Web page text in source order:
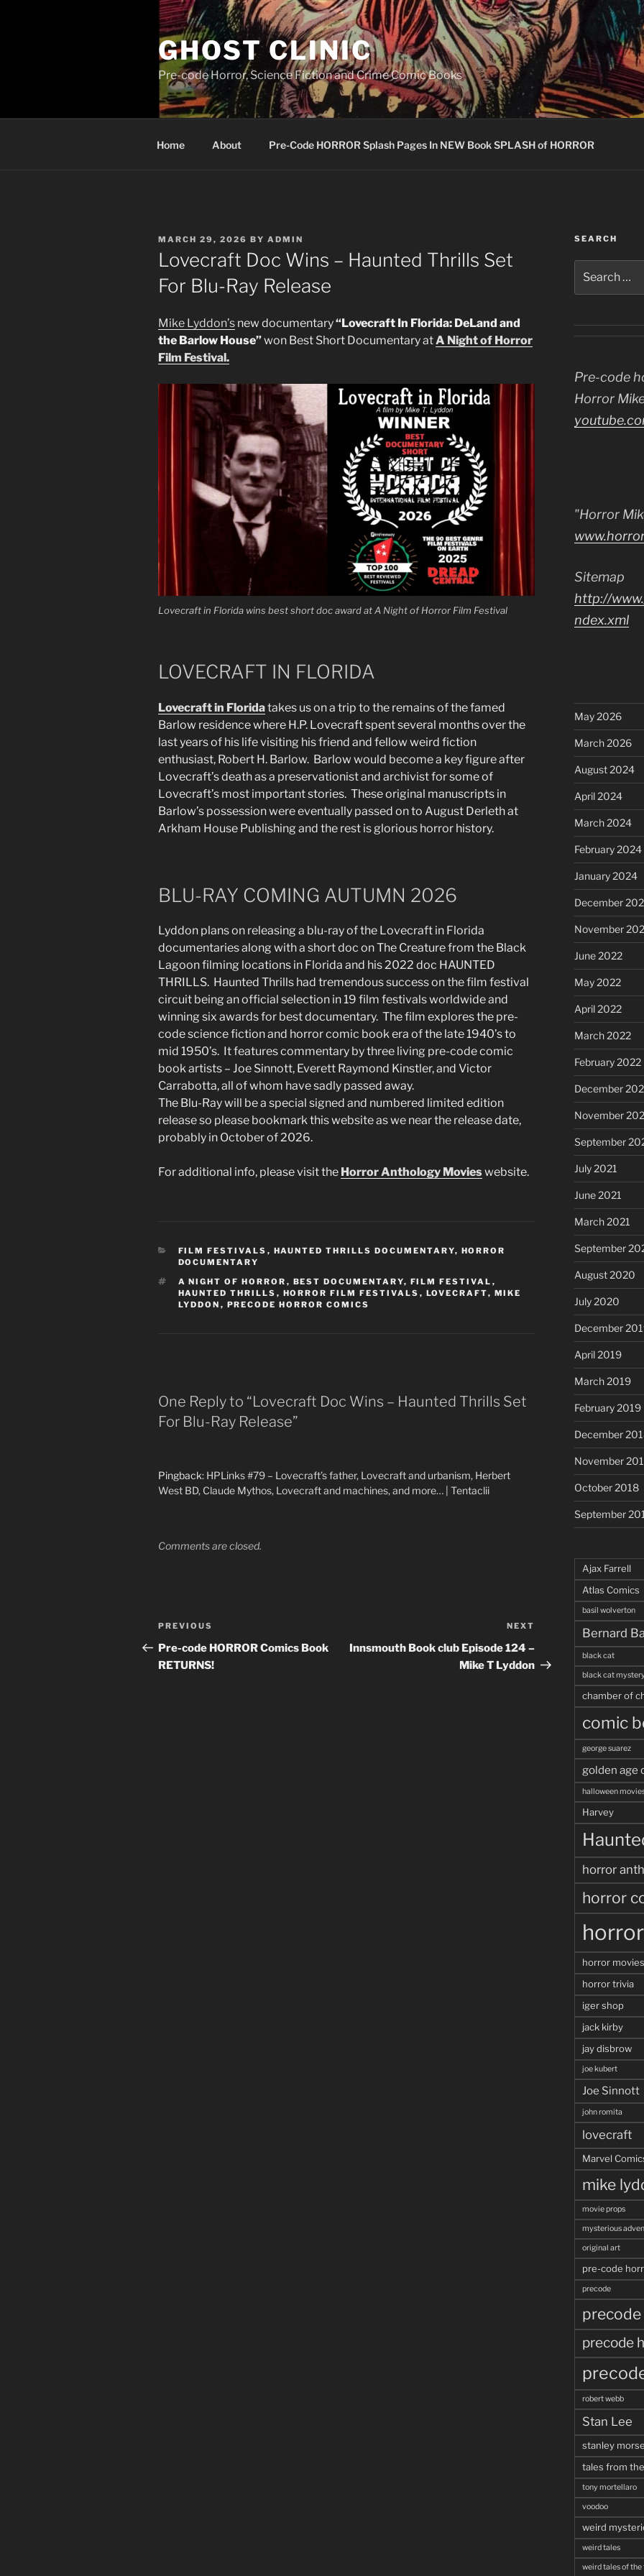
GHOST CLINIC
Pre-code Horror, Science Fiction and Crime Comic Books
Home About Pre-Code HORROR Splash Pages In NEW Book SPLASH of HORROR
POSTED
ON
MARCH 29, 2026 BY ADMIN
Lovecraft Doc Wins – Haunted Thrills Set
For Blu-Ray Release
Mike Lyddon’s new documentary“Lovecraft In Florida: DeLand and
the Barlow House”won Best Short Documentary atA Night of Horror
Film Festival.
Lovecraft in Florida wins best short doc award at A Night of Horror Film Festival
LOVECRAFT IN FLORIDA
Lovecraft in Floridatakes us on a trip to the remains of the famed
Barlow residence where H.P. Lovecraft spent several months over the
last years of his life visiting his friend and fellow weird fiction
enthusiast, Robert H. Barlow. Barlow would become a key figure after
Lovecraft’s death as a preservationist and archivist for some of
Lovecraft’s most important stories. These original manuscripts in
Barlow’s possession were eventually passed on to August Derleth at
Arkham House Publishing and the rest is glorious horror history.
BLU-RAY COMING AUTUMN 2026
Lyddon plans on releasing a blu-ray of the Lovecraft in Florida
documentaries along with a short doc on The Creature from the Black
Lagoon filming locations in Florida and his 2022 doc HAUNTED
THRILLS. Haunted Thrills had tremendous success on the film festival
circuit being an official selection in 19 film festivals worldwide and
winning six awards for best documentary. The film explores the pre-
code science fiction and horror comic book era of the late 1940’s to
mid 1950’s. It features commentary by three living pre-code comic
book artists – Joe Sinnott, Everett Raymond Kinstler, and Victor
Carrabotta, all of whom have sadly passed away.
The Blu-Ray will be a special signed and numbered limited edition
release so please bookmark this website as we near the release date,
probably in October of 2026.
For additional info, please visit the Horror Anthology Movieswebsite.
CATEGORIES
FILM FESTIVALS , HAUNTED THRILLS DOCUMENTARY, HORROR
DOCUMENTARY
TAGS
A NIGHT OF HORROR , BEST DOCUMENTARY, FILM FESTIVAL ,
HAUNTED THRILLS , HORROR FILM FESTIVALS , LOVECRAFT, MIKE
LYDDON , PRECODE HORROR COMICS
One Reply to “Lovecraft Doc Wins – Haunted Thrills Set
For Blu-Ray Release”
Pingback: HPLinks #79 – Lovecraft’s father, Lovecraft and urbanism, Herbert
West BD, Claude Mythos, Lovecraft and machines, and more… | Tentaclii
Comments are closed.
Post
navigation
Previous
Post
PREVIOUS
Pre-code HORROR Comics Book
RETURNS!
Post
NEXT
Innsmouth Book club Episode 124 –
Mike T Lyddon
SEARCH
for:
Pre-code
Horror
"Horror
Sitemap
http://
ndex.xml
May 2026
March 2026
August 2024
April 2024
March 2024
February 2024
January 2024
December
November
June 2022
May 2022
April 2022
March 2022
February 2022
December
November
September
July 2021
June 2021
March 2021
September
August 2020
July 2020
December
April 2019
March 2019
February 2019
December
November
October 2018
September
Ajax Farrell
Atlas Comics
basil wolverton
Bernard
black cat
black cat
chamber of
comic
george suarez
golden age
halloween
Harvey
horror
horror
horror movies
horror trivia
iger shop
jack kirby
jay disbrow
joe kubert
Joe Sinnott
john romita
lovecraft
Marvel
mike
movie props
mysterious
original art
pre-code
precode
precode
robert webb
Stan Lee
stanley morse
tales from
tony mortellaro
voodoo
weird
weird tales
weird tales of the